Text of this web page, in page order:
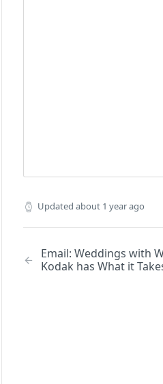
Updated about 1 year ago
Email: Weddings with
Kodak has What it